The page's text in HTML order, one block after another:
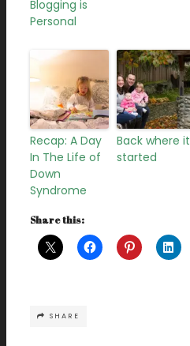
Blogging is
Personal
Recap: A Day
In The Life of
Down
Syndrome
Back where it
started
Share this:
SHARE